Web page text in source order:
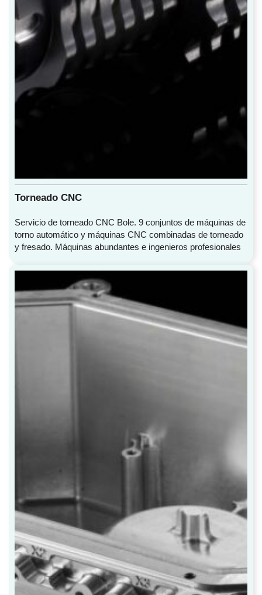
Torneado CNC
Servicio de torneado CNC Bole. 9 conjuntos de máquinas de
torno automático y máquinas CNC combinadas de torneado
y fresado. Máquinas abundantes e ingenieros profesionales